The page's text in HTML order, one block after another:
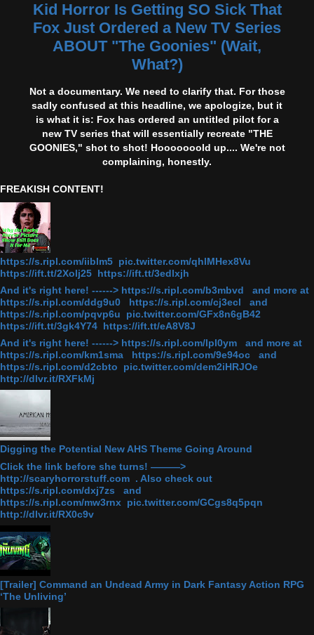
Kid Horror Is Getting SO Sick That
Fox Just Ordered a New TV Series
ABOUT "The Goonies" (Wait,
What?)
Not a documentary. We need to clarify that. For those
sadly confused at this headline, we apologize, but it
is what it is: Fox has ordered an untitled pilot for a
new TV series that will essentially recreate "THE
GOONIES," shot to shot! Hooooooold up.... We're not
complaining, honestly.
FREAKISH CONTENT!
https://s.ripl.com/iiblm5 pic.twitter.com/qhlMHex8Vu
https://ift.tt/2Xolj25 https://ift.tt/3edlxjh
And it's right here! ------> https://s.ripl.com/b3mbvd and more at
https://s.ripl.com/ddg9u0 https://s.ripl.com/cj3ecl and
https://s.ripl.com/pqvp6u pic.twitter.com/GFx8n6gB42
https://ift.tt/3gk4Y74 https://ift.tt/eA8V8J
And it's right here! ------> https://s.ripl.com/lpl0ym and more at
https://s.ripl.com/km1sma https://s.ripl.com/9e94oc and
https://s.ripl.com/d2cbto pic.twitter.com/dem2iHRJOe
http://dlvr.it/RXFkMj
Digging the Potential New AHS Theme Going Around
Click the link before she turns! ———>
http://scaryhorrorstuff.com . Also check out
https://s.ripl.com/dxj7zs and
https://s.ripl.com/mw3rnx pic.twitter.com/GCgs8q5pqn
http://dlvr.it/RX0c9v
[Trailer] Command an Undead Army in Dark Fantasy Action RPG
‘The Unliving’